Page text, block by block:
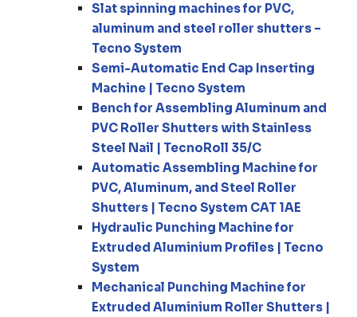
Slat spinning machines for PVC,
aluminum and steel roller shutters –
Tecno System
Semi-Automatic End Cap Inserting
Machine | Tecno System
Bench for Assembling Aluminum and
PVC Roller Shutters with Stainless
Steel Nail | TecnoRoll 35/C
Automatic Assembling Machine for
PVC, Aluminum, and Steel Roller
Shutters | Tecno System CAT 1AE
Hydraulic Punching Machine for
Extruded Aluminium Profiles | Tecno
System
Mechanical Punching Machine for
Extruded Aluminium Roller Shutters |